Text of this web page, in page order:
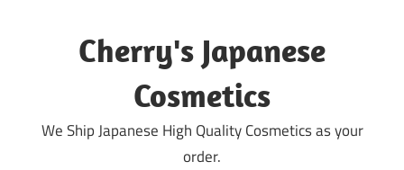
Cherry's Japanese
Cosmetics
We Ship Japanese High Quality Cosmetics as your
order.